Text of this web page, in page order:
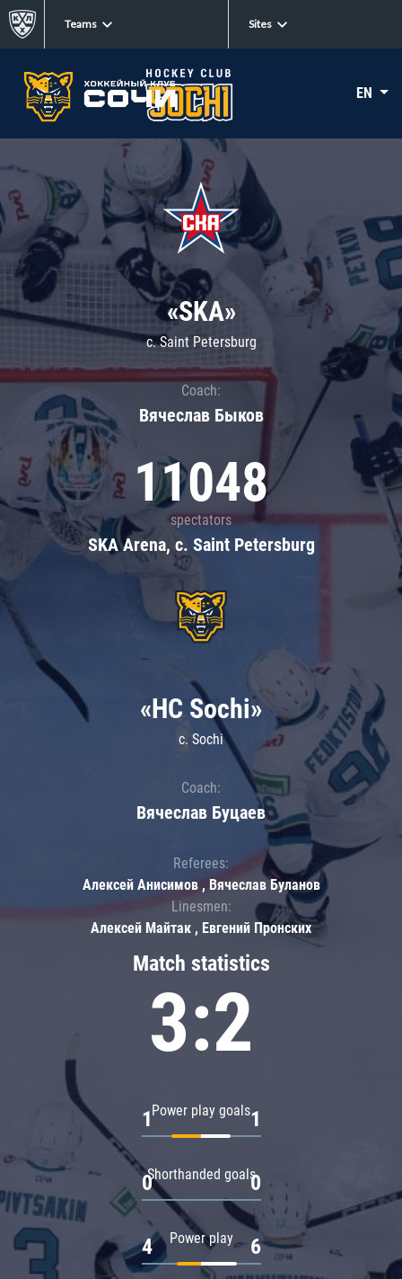
Teams Sites
EN
«SKA»
c. Saint Petersburg
Coach:
Вячеслав Быков
11048
spectators
SKA Arena, c. Saint Petersburg
Match statistics
3:2
Power play goals
1 1
Shorthanded goals
0 0
Power play
4 6
«HC Sochi»
c. Sochi
Coach:
Вячеслав Буцаев
Referees:
Алексей Анисимов , Вячеслав Буланов
Linesmen:
Алексей Майтак , Евгений Пронских